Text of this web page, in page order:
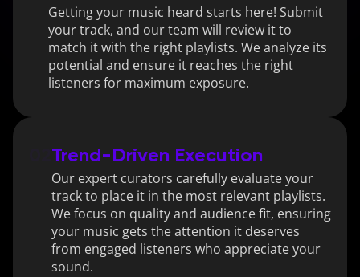
Getting your music heard starts here! Submit
your track, and our team will review it to
match it with the right playlists. We analyze its
potential and ensure it reaches the right
listeners for maximum exposure.
Trend-Driven Execution
Our expert curators carefully evaluate your
track to place it in the most relevant playlists.
We focus on quality and audience fit, ensuring
your music gets the attention it deserves
from engaged listeners who appreciate your
sound.